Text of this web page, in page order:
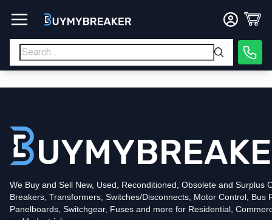
Amperage
Mounting StyleBolt-On
Trip Functions
ARMS, LSI
UPC 786679508176
Contact us for availability of this item.
We Buy and Sell New, Used, Reconditioned, Obsolete and Surplus
Breakers, Transformers, Switches/Disconnects, Motor Control, Bus
Panelboards, Switchgear, Fuses and more for Residential,